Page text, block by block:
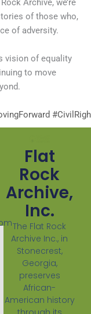
Archive, we’re
of those who,
of adversity.
vision of equality
to move
Flat
Rock
Archive,
Inc.
The Flat Rock
Archive Inc., in
Stonecrest,
Georgia,
preserves
African-
American history